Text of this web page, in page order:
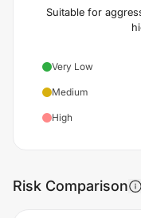
Suitable for
Very Low
Medium
High
Risk Comparison